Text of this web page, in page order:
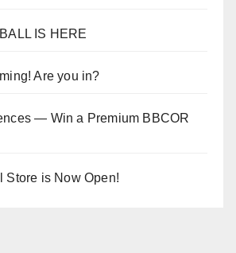
IS HERE
Are you in?
— Win a Premium BBCOR
Store is Now Open!